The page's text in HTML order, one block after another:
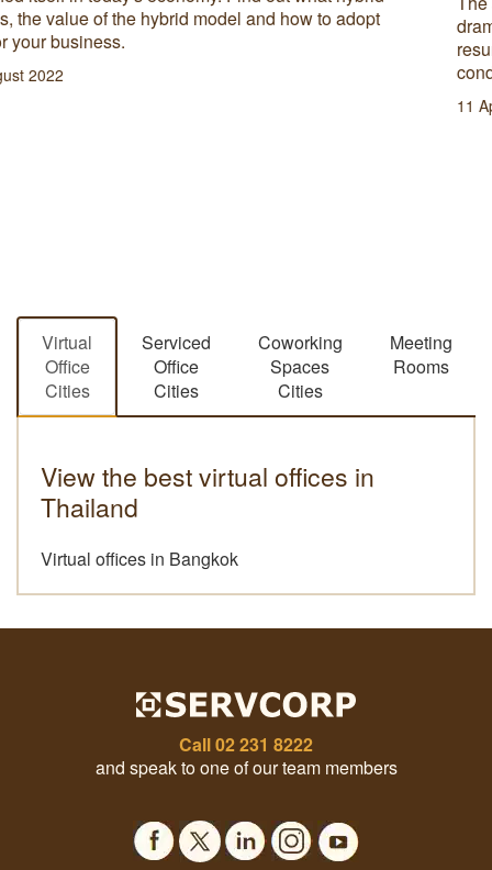
in place to ensure long term success.
October 2022
Virtual
Office
Cities
Serviced
Office
Cities
Coworking
Spaces
Cities
Meeting
Rooms
View the best virtual offices in
Thailand
Virtual offices in Bangkok
Call02 231 8222
and speak to one of our team members